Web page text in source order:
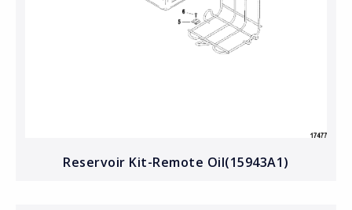
Reservoir Kit-Remote Oil(15943A1)